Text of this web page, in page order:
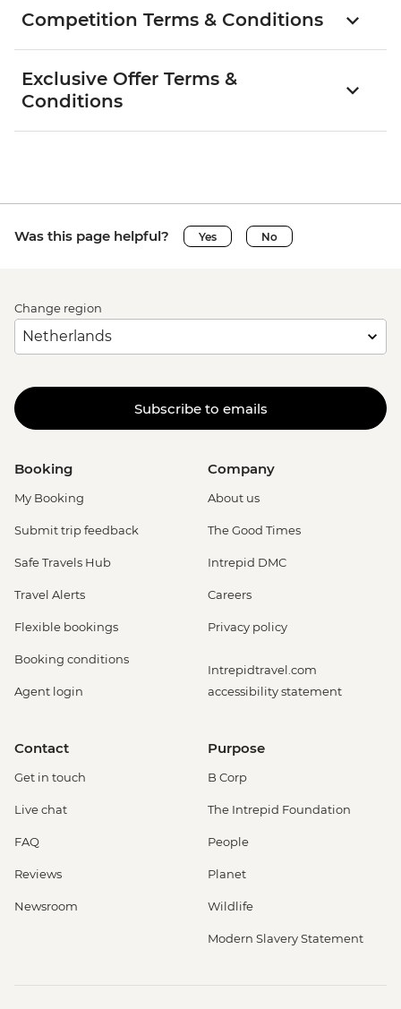
Competition Terms & Conditions
Exclusive Offer Terms &
Conditions
Was this page helpful? Yes No
Change region
Subscribe to emails
Booking
My Booking
Submit trip feedback
Safe Travels Hub
Travel Alerts
Flexible bookings
Booking conditions
Agent login
Company
About us
The Good Times
Intrepid DMC
Careers
Privacy policy
Intrepidtravel.com
accessibility statement
Contact
Get in touch
Live chat
FAQ
Reviews
Newsroom
Purpose
B Corp
The Intrepid Foundation
People
Planet
Wildlife
Modern Slavery Statement